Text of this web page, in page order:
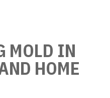
MOLD IN
HOME